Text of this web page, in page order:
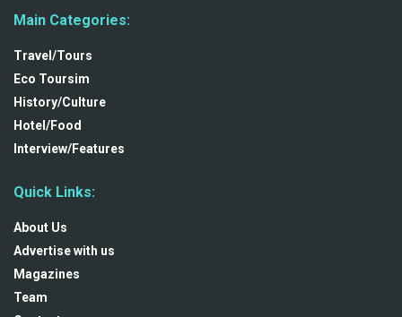
Main Categories:
Travel/Tours
Eco Toursim
History/Culture
Hotel/Food
Interview/Features
Quick Links:
About Us
Advertise with us
Magazines
Team